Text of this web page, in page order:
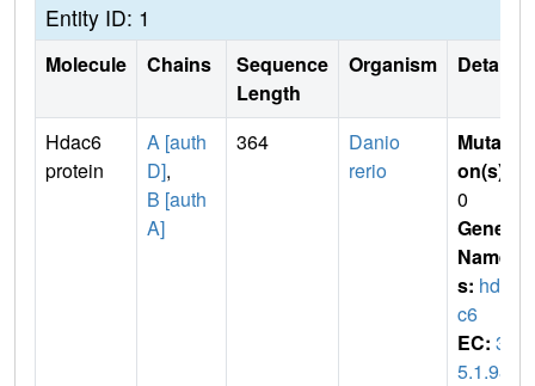
Entity ID: 1
Molecule Chains
Sequence
Length
Organism Details
Hdac6
protein
A [auth
D],
B [auth
A]
364
Danio
rerio
Mutati
on(s)
0
Gene
Name
s: hda
c6
EC: 3.
5.1.98